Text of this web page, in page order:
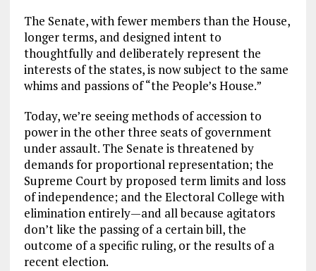
The Senate, with fewer members than the House,
longer terms, and designed intent to
thoughtfully and deliberately represent the
interests of the states, is now subject to the same
whims and passions of “the People’s House.”
Today, we’re seeing methods of accession to
power in the other three seats of government
under assault. The Senate is threatened by
demands for proportional representation; the
Supreme Court by proposed term limits and loss
of independence; and the Electoral College with
elimination entirely—and all because agitators
don’t like the passing of a certain bill, the
outcome of a specific ruling, or the results of a
recent election.